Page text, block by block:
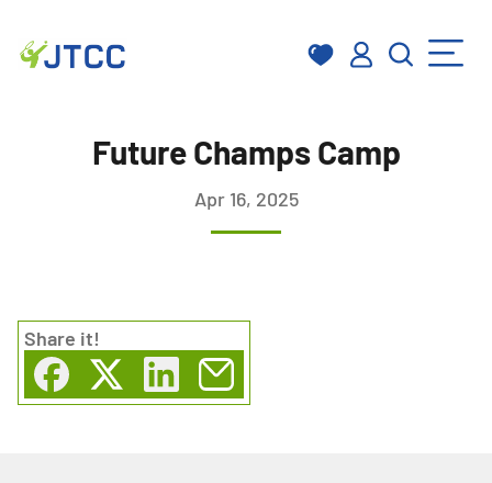
Future Champs Camp
Apr 16, 2025
Share it!